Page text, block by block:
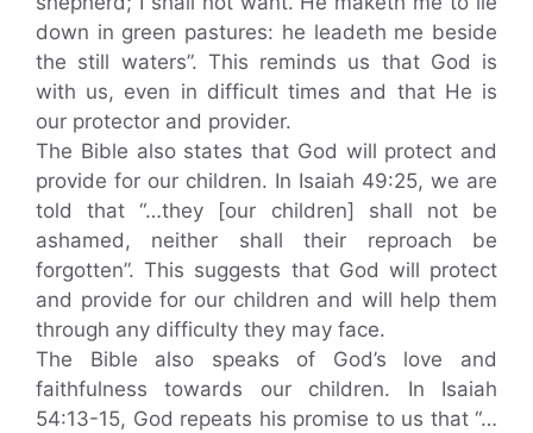
down in green pastures: he leadeth me beside
the still waters”. This reminds us that God is
with us, even in difficult times and that He is
our protector and provider.
The Bible also states that God will protect and
provide for our children. In Isaiah 49:25, we are
told that “…they [our children] shall not be
ashamed, neither shall their reproach be
forgotten”. This suggests that God will protect
and provide for our children and will help them
through any difficulty they may face.
The Bible also speaks of God’s love and
faithfulness towards our children. In Isaiah
54:13-15, God repeats his promise to us that “…